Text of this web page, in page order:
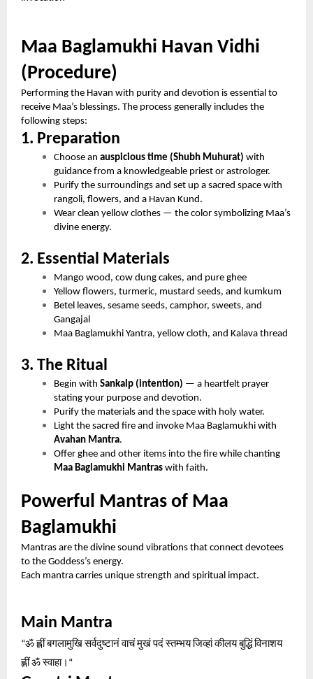
Maa Baglamukhi Havan Vidhi
(Procedure)
Performing the Havan with purity and devotion is essential to
receive Maa’s blessings. The process generally includes the
following steps:
1. Preparation
Choose anauspicious time (Shubh Muhurat) with
guidance from a knowledgeable priest or astrologer.
Purify the surroundings and set up a sacred space with
rangoli, flowers, and a Havan Kund.
Wear clean yellow clothes — the color symbolizing Maa’s
divine energy.
2. Essential Materials
Mango wood, cow dung cakes, and pure ghee
Yellow flowers, turmeric, mustard seeds, and kumkum
Betel leaves, sesame seeds, camphor, sweets, and
Gangajal
Maa Baglamukhi Yantra, yellow cloth, and Kalava thread
3. The Ritual
Begin withSankalp (intention) — a heartfelt prayer
stating your purpose and devotion.
Purify the materials and the space with holy water.
Light the sacred fire and invoke Maa Baglamukhi with
Avahan Mantra.
Offer ghee and other items into the fire while chanting
Maa Baglamukhi Mantras with faith.
Powerful Mantras of Maa
Baglamukhi
Mantras are the divine sound vibrations that connect devotees
to the Goddess’s energy.
Each mantra carries unique strength and spiritual impact.
Main Mantra
“ॐह्लींबगलामुखिसर्वदुष्टानंवाचंमुखंपदंस्तम्भयजिव्हांकीलयबुद्धिंविनाशय
ह्लींॐस्वाहा। “